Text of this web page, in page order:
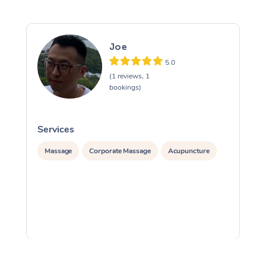
Joe
5.0
(1 reviews, 1
bookings)
Services
Massage Corporate Massage Acupuncture